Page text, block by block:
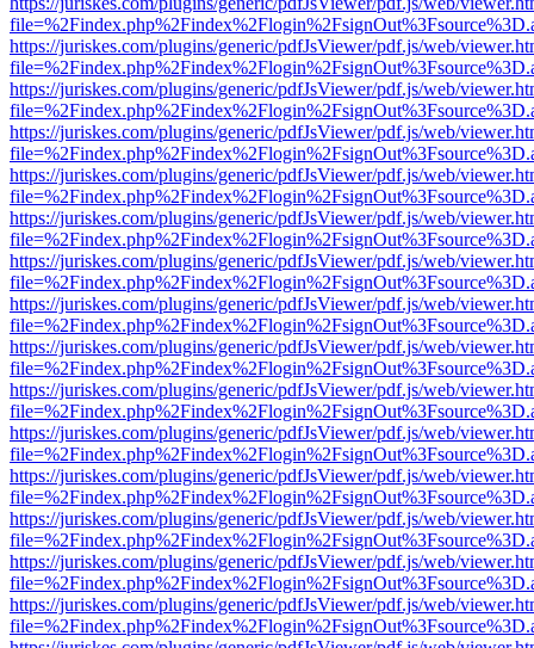
https://juriskes.com/plugins/generic/pdfJsViewer/pdf.js/web/
https://juriskes.com/plugins/generic/pdfJsViewer/pdf.js/web/
https://juriskes.com/plugins/generic/pdfJsViewer/pdf.js/web/
https://juriskes.com/plugins/generic/pdfJsViewer/pdf.js/web/
https://juriskes.com/plugins/generic/pdfJsViewer/pdf.js/web/
https://juriskes.com/plugins/generic/pdfJsViewer/pdf.js/web/
https://juriskes.com/plugins/generic/pdfJsViewer/pdf.js/web/
https://juriskes.com/plugins/generic/pdfJsViewer/pdf.js/web/
https://juriskes.com/plugins/generic/pdfJsViewer/pdf.js/web/
https://juriskes.com/plugins/generic/pdfJsViewer/pdf.js/web/
https://juriskes.com/plugins/generic/pdfJsViewer/pdf.js/web/
https://juriskes.com/plugins/generic/pdfJsViewer/pdf.js/web/
https://juriskes.com/plugins/generic/pdfJsViewer/pdf.js/web/
https://juriskes.com/plugins/generic/pdfJsViewer/pdf.js/web/